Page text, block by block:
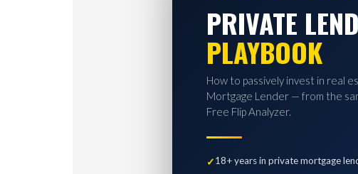
PRIVATE
PLAYBOOK
How to passively invest in real
Mortgage Lender — from the
Free Flip Analyzer.
18+ years in private mortgage